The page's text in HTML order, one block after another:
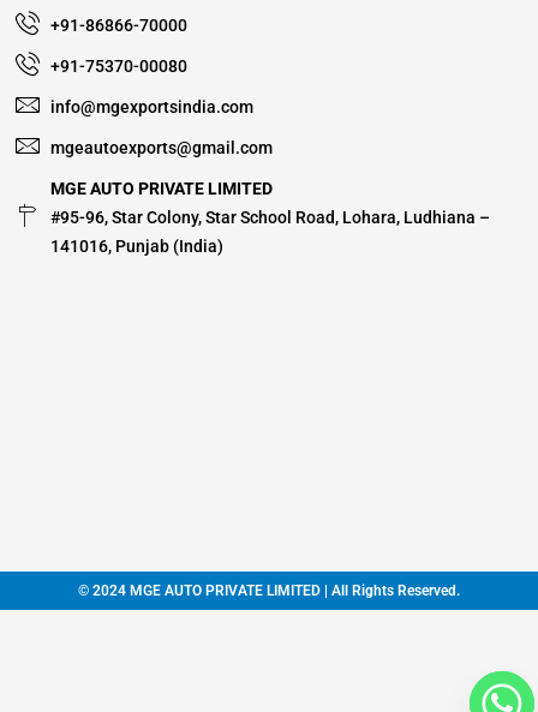
+91-86866-70000
+91-75370-00080
info@mgexportsindia.com
mgeautoexports@gmail.com
MGE AUTO PRIVATE LIMITED
#95-96, Star Colony, Star School Road, Lohara, Ludhiana –
141016, Punjab (India)
© 2024 MGE AUTO PRIVATE LIMITED | All Rights Reserved.